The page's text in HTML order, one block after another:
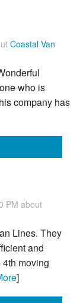
Coastal Van
who is
company has
PM about
Lines. They
and
moving
]